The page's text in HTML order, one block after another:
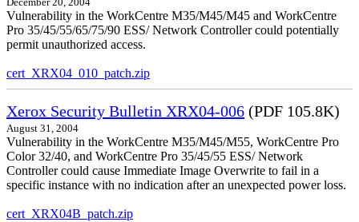
Vulnerability in the WorkCentre M35/M45/M45 and WorkCentre
Pro 35/45/55/65/75/90 ESS/ Network Controller could potentially
permit unauthorized access.
cert_XRX04_010_patch.zip
Xerox Security Bulletin XRX04-006 (PDF 105.8K)
August 31, 2004
Vulnerability in the WorkCentre M35/M45/M55, WorkCentre Pro
Color 32/40, and WorkCentre Pro 35/45/55 ESS/ Network
Controller could cause Immediate Image Overwrite to fail in a
specific instance with no indication after an unexpected power loss.
cert_XRX04B_patch.zip